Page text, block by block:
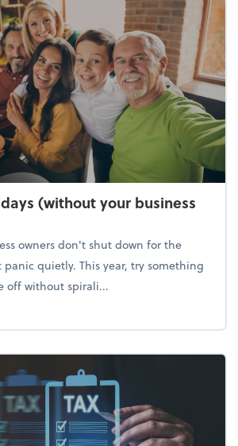
(without your business
owners don't shut down for the
quietly. This year, try something
off without spirali...
the holidays (without your business